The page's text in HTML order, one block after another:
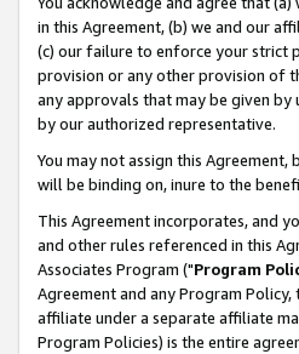
in this Agreement, (b) we and our
(c) our failure to enforce your strict
provision or any other provision of
any approvals that may be given by
by our authorized representative.
You may not assign this
will be binding on, inure to the
This Agreement incorporates, and
and other rules referenced in this
Associates Program ("Program
Agreement and any Program
affiliate under a separate affiliate
Program Policies) is the entire